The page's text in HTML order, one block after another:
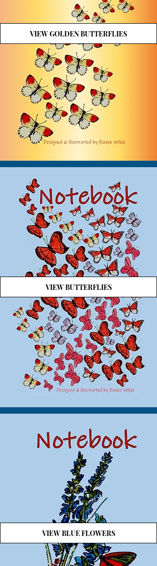
VIEW GOLDEN BUTTERFLIES
VIEW BUTTERFLIES
VIEW BLUE FLOWERS